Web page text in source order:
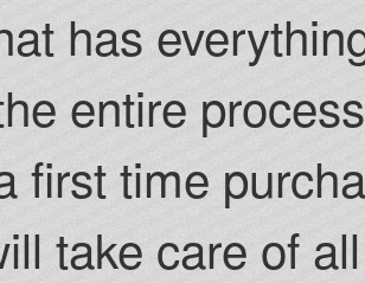
has
entire
first time
take care of